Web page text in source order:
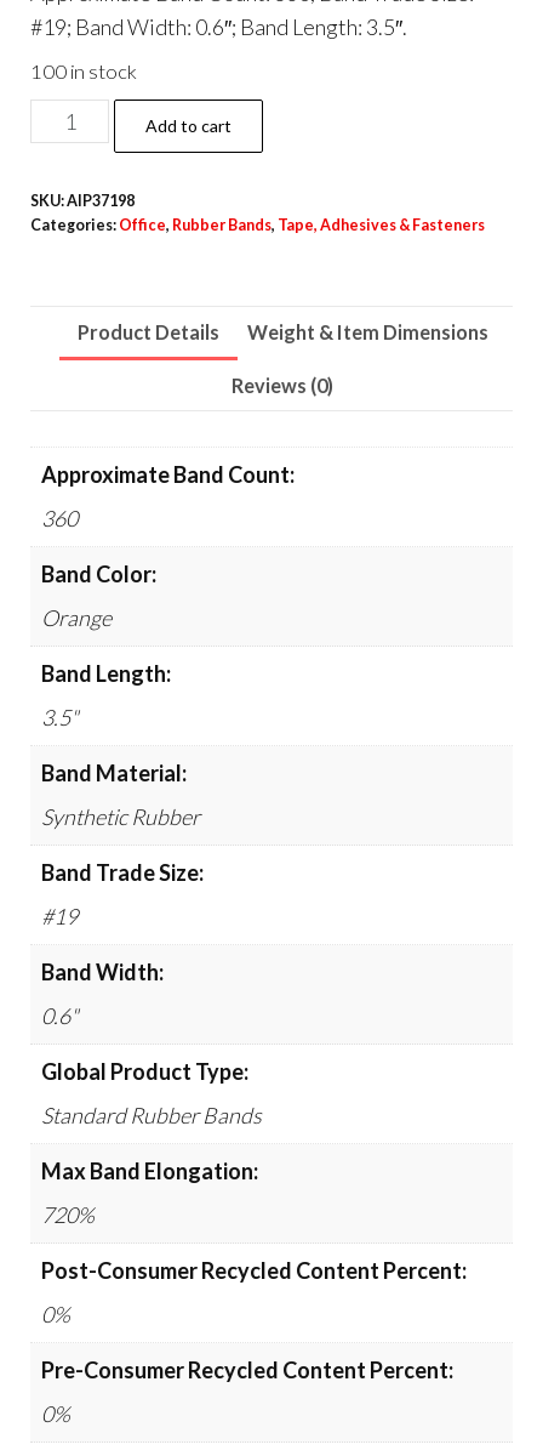
#19; Band Width: 0.6″; Band Length: 3.5″.
100 in stock
Non-
Latex
Bands,
Orange,
360/Pack
Add to cart
SKU:AIP37198
Categories: Office, Rubber Bands, Tape, Adhesives & Fasteners
Product Details Weight & Item Dimensions
Reviews (0)
Approximate Band Count:
360
Band Color:
Orange
Band Length:
3.5"
Band Material:
Synthetic Rubber
Band Trade Size:
#19
Band Width:
0.6"
Global Product Type:
Standard Rubber Bands
Max Band Elongation:
720%
Post-Consumer Recycled Content Percent:
0%
Pre-Consumer Recycled Content Percent:
0%